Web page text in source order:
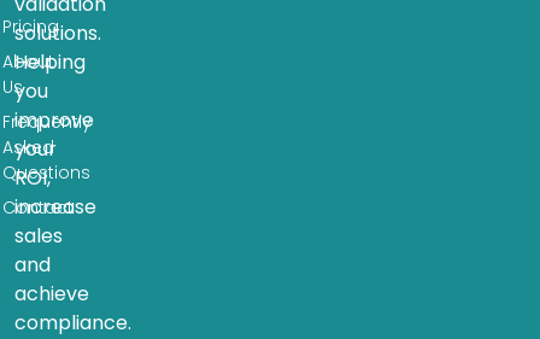
solutions.
Helping
you
improve
your
ROI,
increase
sales
and
achieve
compliance.
Pricing
About
Us
Frequently
Asked
Questions
Contact